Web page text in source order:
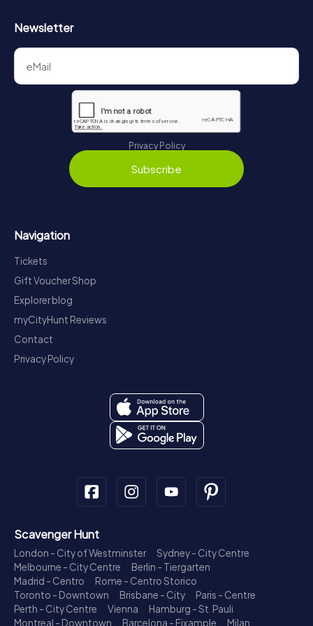
Newsletter
Privacy Policy
Subscribe
Navigation
Tickets
Gift Voucher Shop
Explorer blog
myCityHunt Reviews
Contact
Privacy Policy
Scavenger Hunt
London - City of Westminster
Sydney - City Centre
Melbourne - City Centre
Berlin - Tiergarten
Madrid - Centro
Rome - Centro Storico
Toronto - Downtown
Brisbane - City
Paris - Centre
Perth - City Centre
Vienna
Hamburg - St. Pauli
Montreal - Downtown
Barcelona - Eixample
Milan